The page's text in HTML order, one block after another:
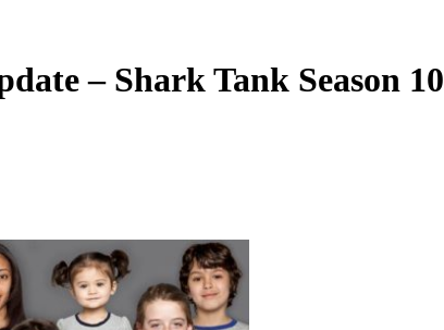
– Shark Tank Season 10